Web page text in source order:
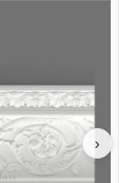
›